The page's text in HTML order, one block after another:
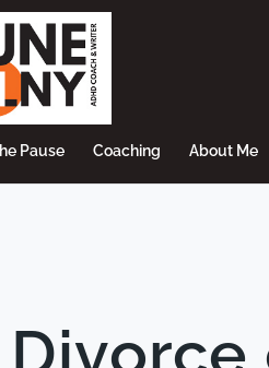
Pause Coaching About Me